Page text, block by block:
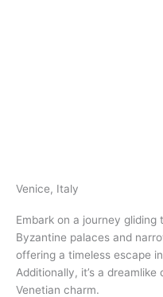
Venice, Italy
Embark on a journey
Byzantine palaces and
offering a timeless escape
Additionally, it’s a
Venetian charm.